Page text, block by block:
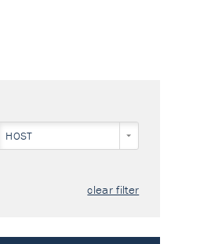
HOST
clear filter